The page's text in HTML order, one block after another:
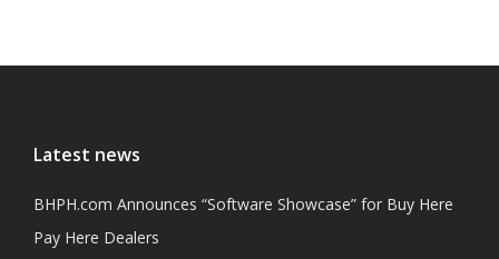
Latest news
BHPH.com Announces “Software Showcase” for Buy Here
Pay Here Dealers